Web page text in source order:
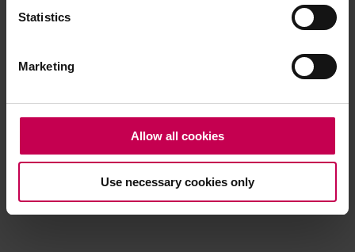
Statistics
Marketing
Allow all cookies
Use necessary cookies only